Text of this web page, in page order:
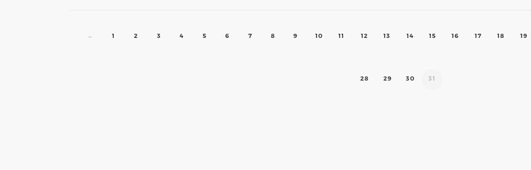
← 1 2 3 4 5 6 7 8 9 10 11 12 13 14 15 16 17 18 19
28 29 30 31